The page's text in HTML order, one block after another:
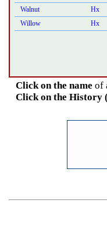
Walnut
Hx
Willow
Hx
Click on the name of
Click on the History